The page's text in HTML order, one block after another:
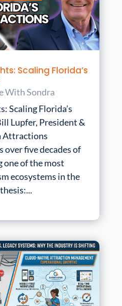
Scaling Florida’s
With Sondra
Scaling Florida’s
Lupfer, President &
Attractions
over five decades of
one of the most
ecosystems in the